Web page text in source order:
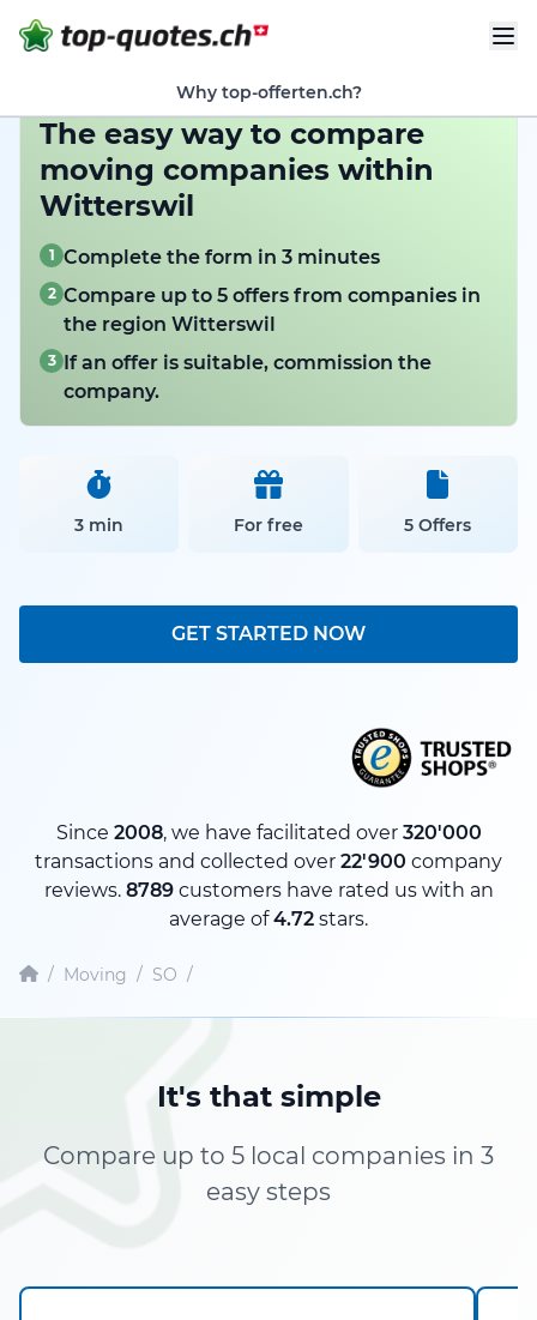
Why top-offerten.ch?
The easy way to compare
moving companies within
Witterswil
1 Complete the form in 3 minutes
2 Compare up to 5 offers from companies in
the region Witterswil
3 If an offer is suitable, commission the
company.
3 min For free 5 Offers
GET STARTED NOW
Since 2008, we have facilitated over 320'000
transactions and collected over 22'900 company
reviews. 8789customers have rated us with an
average of4.72 stars.
/ Moving / SO /
It's that simple
Compare up to 5 local companies in 3
easy steps